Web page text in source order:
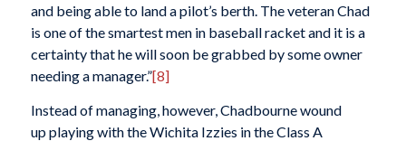
and being able to land a pilot’s berth. The veteran Chad
is one of the smartest men in baseball racket and it is a
certainty that he will soon be grabbed by some owner
needing a manager.”[8]
Instead of managing, however, Chadbourne wound
up playing with the Wichita Izzies in the Class A